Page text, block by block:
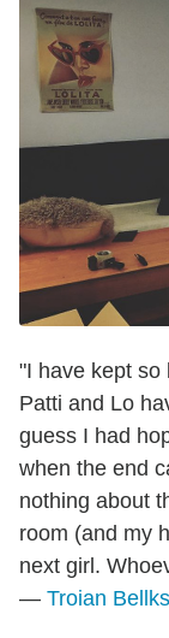
"I have kept so
Patti and Lo
guess I had
when the end
nothing about
room (and my
next girl.
— Troian